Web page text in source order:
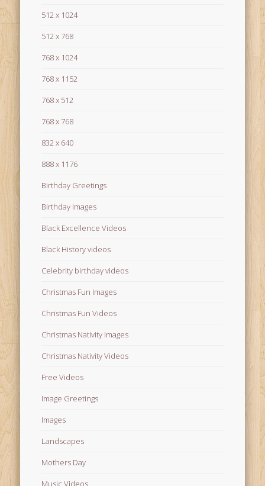
512 x 1024
512 x 768
768 x 1024
768 x 1152
768 x 512
768 x 768
832 x 640
888 x 1176
Birthday Greetings
Birthday Images
Black Excellence Videos
Black History videos
Celebrity birthday videos
Christmas Fun Images
Christmas Fun Videos
Christmas Nativity Images
Christmas Nativity Videos
Free Videos
Image Greetings
Images
Landscapes
Mothers Day